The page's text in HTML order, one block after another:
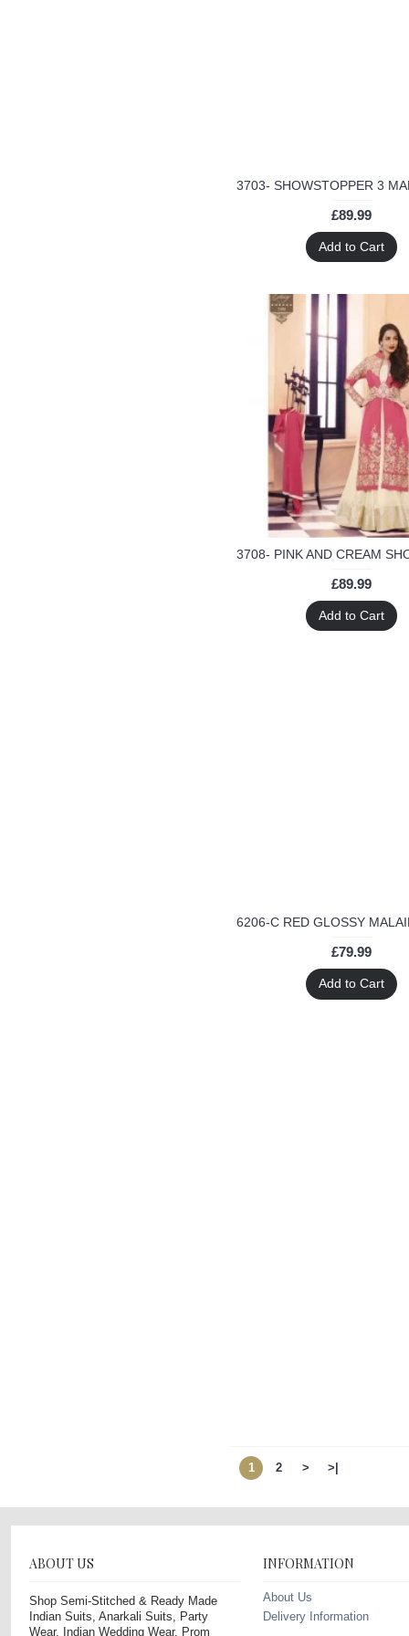
£89.99
Add to Cart
£89.99
Add to Cart
£79.99
Add to Cart
1 2 > >|
ABOUT US
Shop Semi-Stitched & Ready Made
Indian Suits, Anarkali Suits, Party
Wear, Indian Wedding Wear, Prom
INFORMATION
About Us
Delivery Information